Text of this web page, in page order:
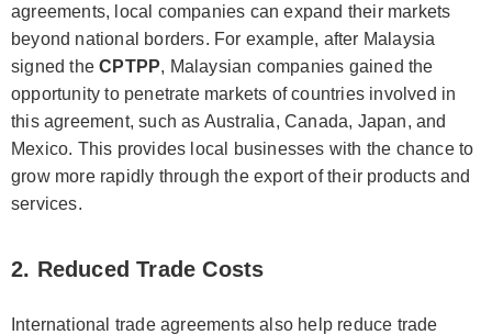
agreements, local companies can expand their markets
beyond national borders. For example, after Malaysia
signed theCPTPP, Malaysian companies gained the
opportunity to penetrate markets of countries involved in
this agreement, such as Australia, Canada, Japan, and
Mexico. This provides local businesses with the chance to
grow more rapidly through the export of their products and
services.
2. Reduced Trade Costs
International trade agreements also help reduce trade